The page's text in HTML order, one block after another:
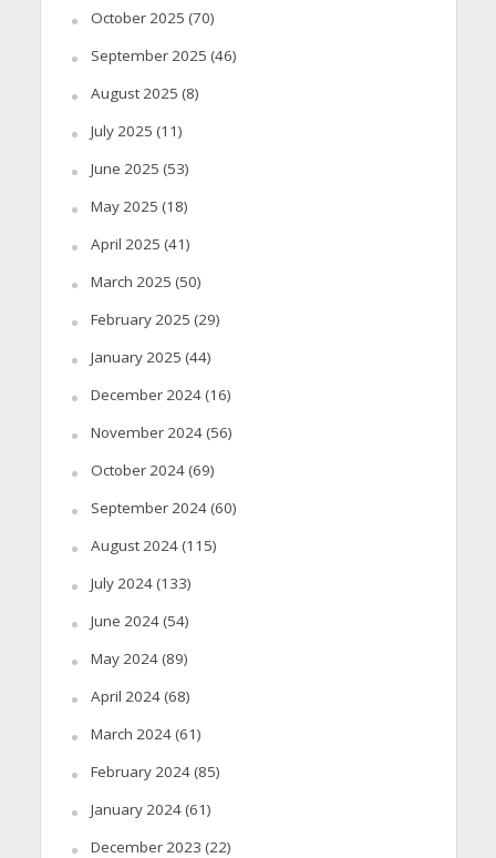
October 2025 (70)
September 2025 (46)
August 2025 (8)
July 2025 (11)
June 2025 (53)
May 2025 (18)
April 2025 (41)
March 2025 (50)
February 2025 (29)
January 2025 (44)
December 2024(16)
November 2024(56)
October 2024(69)
September 2024(60)
August 2024(115)
July 2024(133)
June 2024(54)
May 2024(89)
April 2024(68)
March 2024(61)
February 2024(85)
January 2024(61)
December 2023 (22)